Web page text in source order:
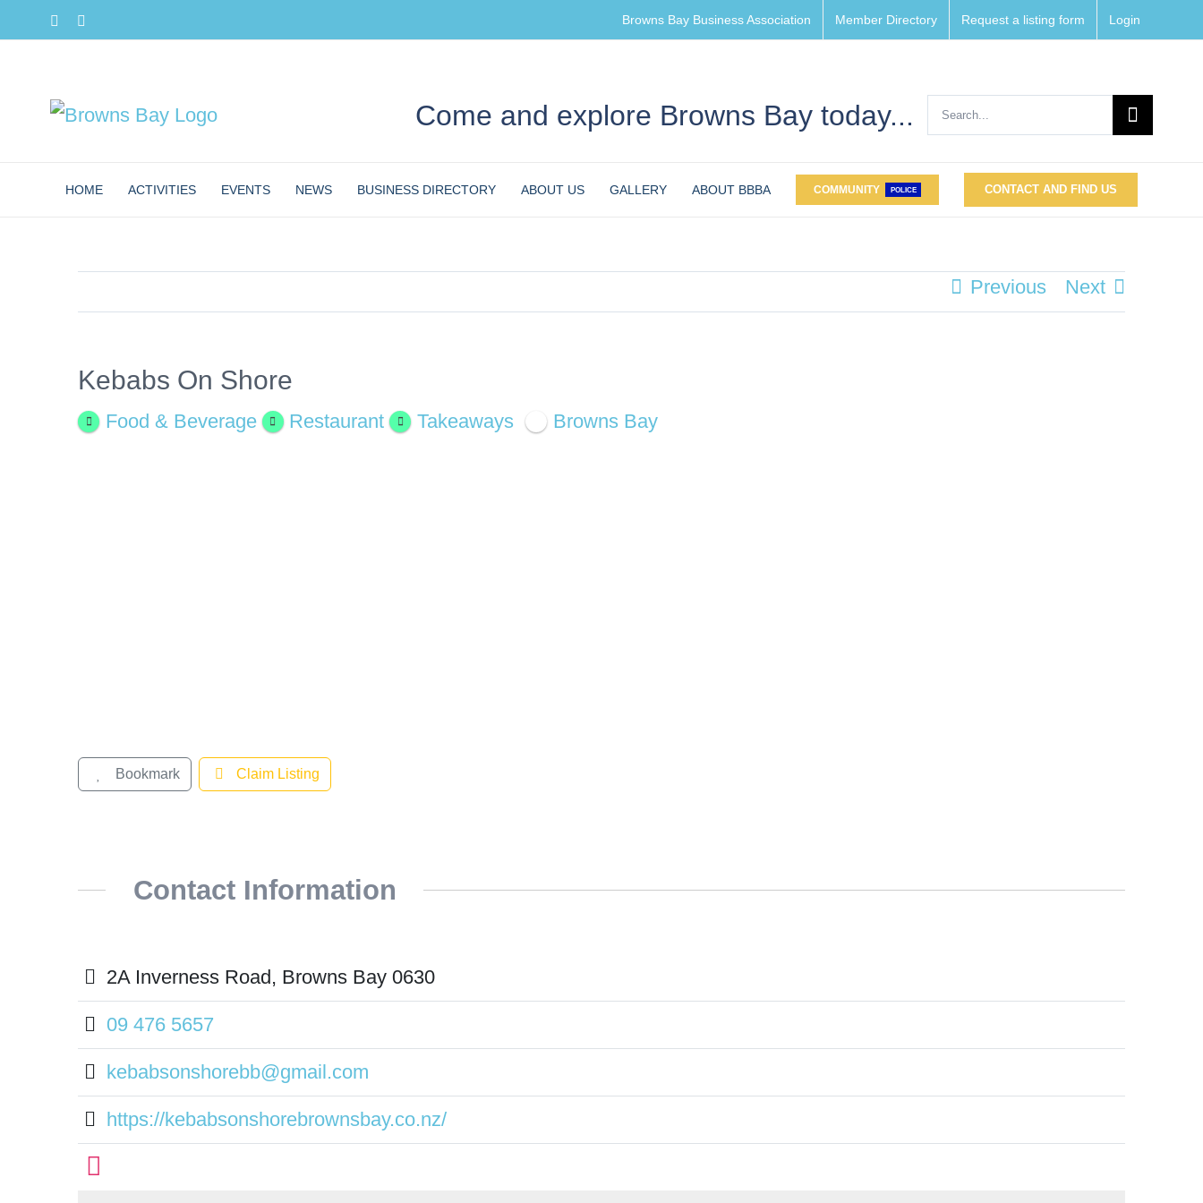
to
Facebook Browns Bay Business Association Member Directory Request a listing form Login
Come and explore Browns Bay today...
Search
for:
HOME ACTIVITIES EVENTS NEWS BUSINESS DIRECTORY ABOUT US GALLERY ABOUT BBBA COMMUNITY POLICE CONTACT AND FIND US
Previous Next
View
Larger
Kebabs On Shore
Food & Beverage Restaurant Takeaways Browns Bay
Bookmark Claim Listing
Contact Information
2A Inverness Road, Browns Bay 0630
09 476 5657
kebabsonshorebb@gmail.com
https://kebabsonshorebrownsbay.co.nz/